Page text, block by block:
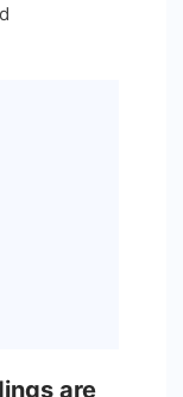
are